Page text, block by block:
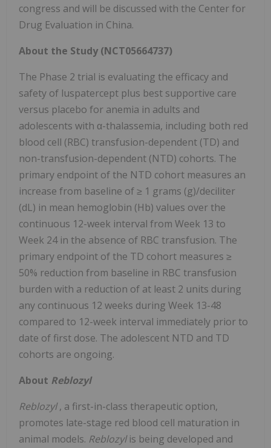
congress and will be discussed with the Center for
Drug Evaluation in China.
About the Study (NCT05664737)
The Phase 2 trial is evaluating the efficacy and
safety of luspatercept plus best supportive care
versus placebo for anemia in adults and
adolescents with α-thalassemia, including both red
blood cell (RBC) transfusion-dependent (TD) and
non-transfusion-dependent (NTD) cohorts. The
primary endpoint of the NTD cohort measures an
increase from baseline of ≥ 1 grams (g)/deciliter
(dL) in mean hemoglobin (Hb) values over the
continuous 12-week interval from Week 13 to
Week 24 in the absence of RBC transfusion. The
primary endpoint of the TD cohort measures ≥
50% reduction from baseline in RBC transfusion
burden with a reduction of at least 2 units during
any continuous 12 weeks during Week 13-48
compared to 12-week interval immediately prior to
date of first dose. The adolescent NTD and TD
cohorts are ongoing.
About Reblozyl
Reblozyl, a first-in-class therapeutic option,
promotes late-stage red blood cell maturation in
animal models. Reblozylis being developed and